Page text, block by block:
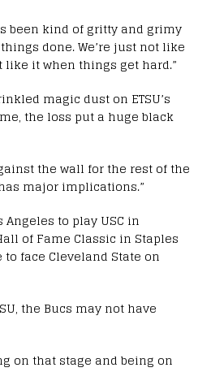
been kind of gritty and grimy
done. We’re just not like
like it when things get hard.”
magic dust on ETSU’s
the loss put a huge black
the wall for the rest of the
major implications.”
Angeles to play USC in
of Fame Classic in Staples
to face Cleveland State on
the Bucs may not have
on that stage and being on